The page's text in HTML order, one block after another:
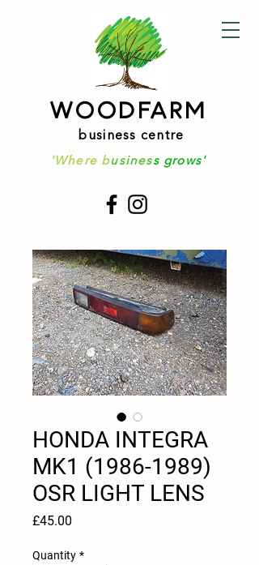
WOODFARM
business centre
'Where business grows'
HONDA INTEGRA
MK1 (1986-1989)
OSR LIGHT LENS
£45.00
Quantity *